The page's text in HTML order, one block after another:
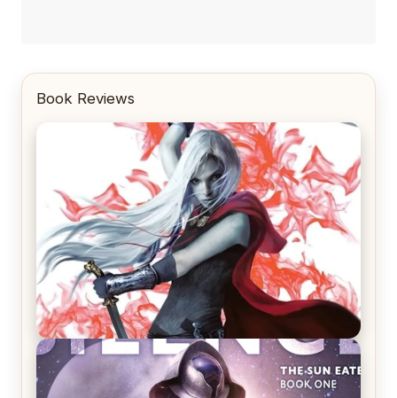
Book Reviews
REVIEW: Crown of Midnight by Sarah J. Maas